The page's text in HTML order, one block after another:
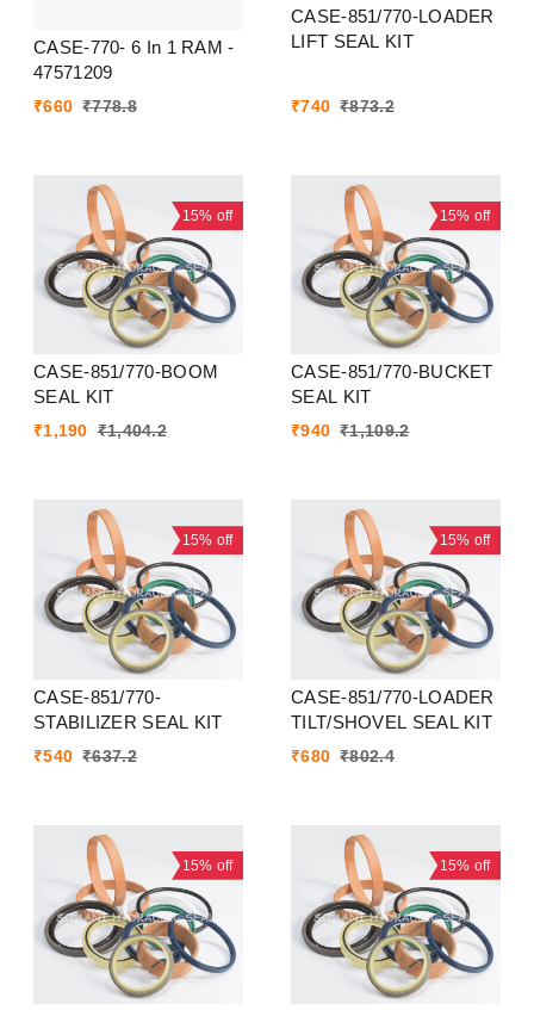
CASE-770- 6 In 1 RAM -
47571209
₹660 ₹778.8
CASE-851/770-LOADER
LIFT SEAL KIT
₹740 ₹873.2
15% off
CASE-851/770-BOOM
SEAL KIT
₹1,190 ₹1,404.2
15% off
CASE-851/770-BUCKET
SEAL KIT
₹940 ₹1,109.2
15% off
CASE-851/770-
STABILIZER SEAL KIT
₹540 ₹637.2
15% off
CASE-851/770-LOADER
TILT/SHOVEL SEAL KIT
₹680 ₹802.4
15% off 15% off